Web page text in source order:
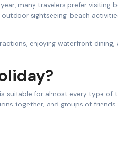
many travelers prefer visiting
sightseeing, beach
enjoying waterfront
suitable for almost every type of
together, and groups of friends